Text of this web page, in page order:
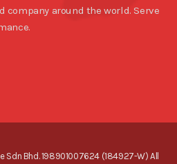
around the world. Serve
Bhd. 198901007624 (184927-W) All